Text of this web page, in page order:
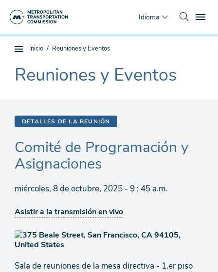
Idioma
Navegación
de
subpágina
Estás
Inicio Reuniones y Eventos
The
current
Reuniones y Eventos
DETALLES DE LA REUNIÓN
Comité de Programación y
Asignaciones
miércoles, 8 de octubre, 2025 - 9 : 45 a.m.
Asistir a la transmisión en vivo
Sala de reuniones de la mesa directiva - 1.er piso